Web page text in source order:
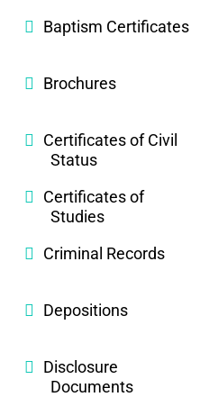
Baptism Certificates
Brochures
Certificates of Civil
Status
Certificates of
Studies
Criminal Records
Depositions
Disclosure
Documents